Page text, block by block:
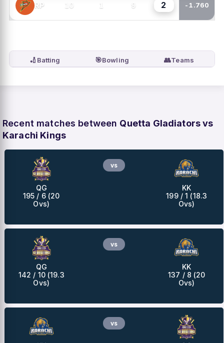
RP 10 1 9 2 -1.760
🏏 Batting 🎯Bowling 👥Teams
Recent matches between Quetta Gladiators vs
Karachi Kings
QG
195 / 6 (20
Ovs)
vs
KK
199 / 1 (18.3
Ovs)
QG
142 / 10 (19.3
Ovs)
vs
KK
137 / 8 (20
Ovs)
vs